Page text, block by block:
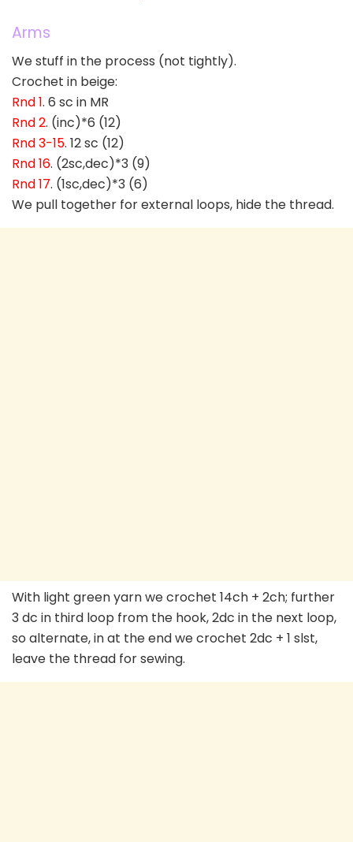
Arms
We stuff in the process (not tightly).
Crochet in beige:
Rnd 1. 6 sc in MR
Rnd 2. (inc)*6 (12)
Rnd 3-15. 12 sc (12)
Rnd 16. (2sc,dec)*3 (9)
Rnd 17. (1sc,dec)*3 (6)
We pull together for external loops, hide the thread.
With light green yarn we crochet 14ch + 2ch; further
3 dc in third loop from the hook, 2dc in the next loop,
so alternate, in at the end we crochet 2dc + 1 slst,
leave the thread for sewing.